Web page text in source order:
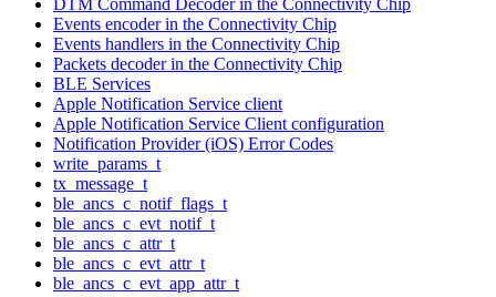
Events encoder in the Connectivity Chip
Events handlers in the Connectivity Chip
Packets decoder in the Connectivity Chip
BLE Services
Apple Notification Service client
Apple Notification Service Client configuration
Notification Provider (iOS) Error Codes
write_params_t
tx_message_t
ble_ancs_c_notif_flags_t
ble_ancs_c_evt_notif_t
ble_ancs_c_attr_t
ble_ancs_c_evt_attr_t
ble_ancs_c_evt_app_attr_t